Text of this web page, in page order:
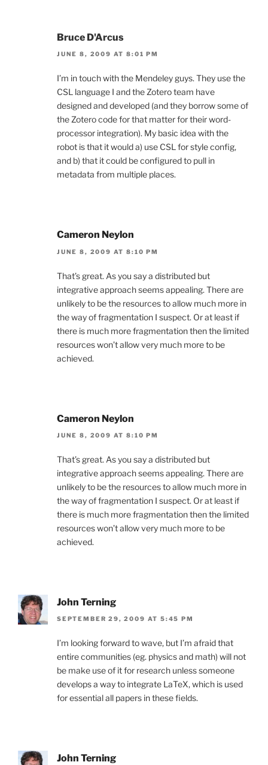
Bruce D'Arcus
JUNE 8, 2009 AT 8:01 PM
I’m in touch with the Mendeley guys. They use the
CSL language I and the Zotero team have
designed and developed (and they borrow some of
the Zotero code for that matter for their word-
processor integration). My basic idea with the
robot is that it would a) use CSL for style config,
and b) that it could be configured to pull in
metadata from multiple places.
Cameron Neylon
JUNE 8, 2009 AT 8:10 PM
That’s great. As you say a distributed but
integrative approach seems appealing. There are
unlikely to be the resources to allow much more in
the way of fragmentation I suspect. Or at least if
there is much more fragmentation then the limited
resources won’t allow very much more to be
achieved.
Cameron Neylon
JUNE 8, 2009 AT 8:10 PM
That’s great. As you say a distributed but
integrative approach seems appealing. There are
unlikely to be the resources to allow much more in
the way of fragmentation I suspect. Or at least if
there is much more fragmentation then the limited
resources won’t allow very much more to be
achieved.
John Terning
SEPTEMBER 29, 2009 AT 5:45 PM
I’m looking forward to wave, but I’m afraid that
entire communities (eg. physics and math) will not
be make use of it for research unless someone
develops a way to integrate LaTeX, which is used
for essential all papers in these fields.
John Terning